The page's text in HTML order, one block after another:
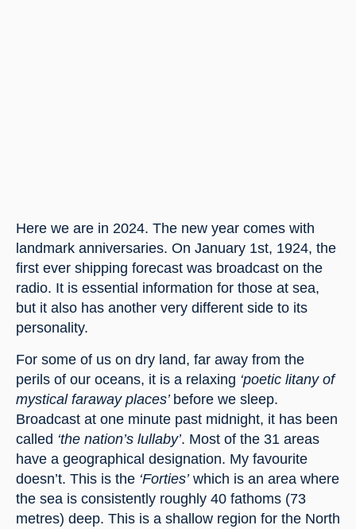
Here we are in 2024. The new year comes with
landmark anniversaries. On January 1st, 1924, the
first ever shipping forecast was broadcast on the
radio. It is essential information for those at sea,
but it also has another very different side to its
personality.
For some of us on dry land, far away from the
perils of our oceans, it is a relaxing ‘poetic litany of
mystical faraway places’ before we sleep.
Broadcast at one minute past midnight, it has been
called ‘the nation’s lullaby’. Most of the 31 areas
have a geographical designation. My favourite
doesn’t. This is the ‘Forties’ which is an area where
the sea is consistently roughly 40 fathoms (73
metres) deep. This is a shallow region for the North